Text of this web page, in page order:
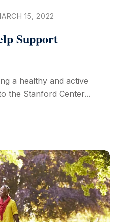
15, 2022
Support
a healthy and active
the Stanford Center...